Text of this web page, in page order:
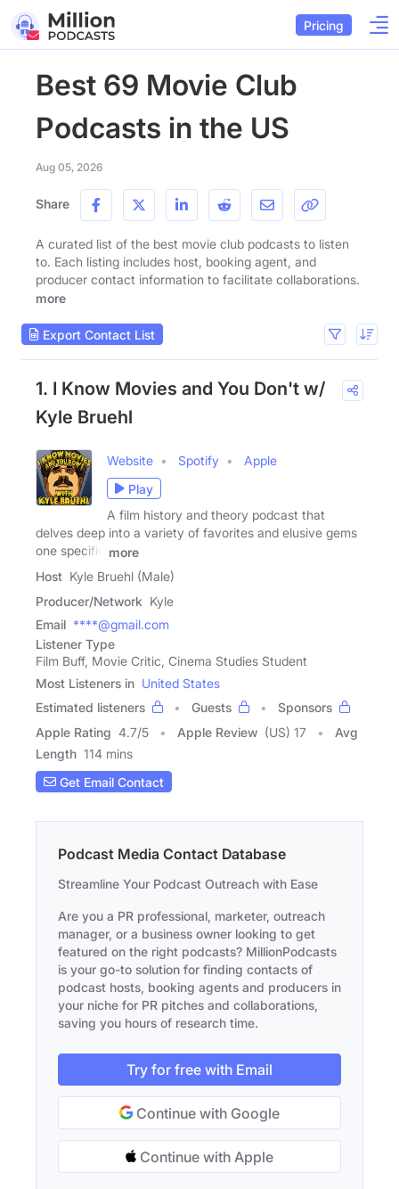
Pricing
Best 69 Movie Club
Podcasts in the US
Aug 05, 2026
Share
A curated list of the best movie club podcasts to listen
to. Each listing includes host, booking agent, and
producer contact information to facilitate collaborations.
more
Export Contact List
1. I Know Movies and You Don't w/
Kyle Bruehl
Website Spotify
Apple
Play
A film history and theory podcast that
delves deep into a variety of favorites and elusive gems
one specific
more
Host Kyle Bruehl (Male)
Producer/Network Kyle
Email ****@gmail.com
Listener Type
Film Buff, Movie Critic, Cinema Studies Student
Most Listeners in United States
Estimated listeners
Guests
Sponsors
Apple Rating 4.7/5 Apple Review (US) 17
Avg
Length 114 mins
Get Email Contact
Podcast Media Contact Database
Streamline Your Podcast Outreach with Ease
Are you a PR professional, marketer, outreach
manager, or a business owner looking to get
featured on the right podcasts? MillionPodcasts
is your go-to solution for finding contacts of
podcast hosts, booking agents and producers in
your niche for PR pitches and collaborations,
saving you hours of research time.
Try for free with Email
Continue with Google
Continue with Apple